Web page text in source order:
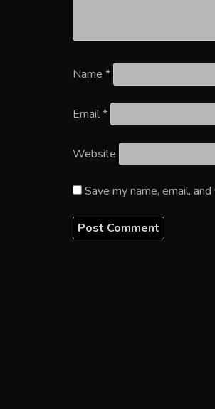
Name *
Email*
Website
Save my name, email,